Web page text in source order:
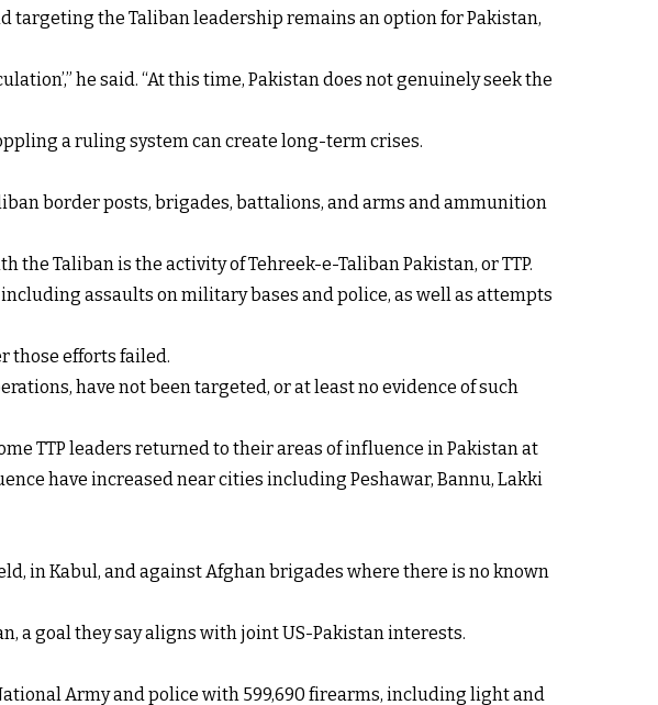
targeting the Taliban leadership remains an option for Pakistan,
he said. “At this time, Pakistan does not genuinely seek the
a ruling system can create long-term crises.
border posts, brigades, battalions, and arms and ammunition
Taliban is the activity of Tehreek-e-Taliban Pakistan, or TTP.
assaults on military bases and police, as well as attempts
those efforts failed.
have not been targeted, or at least no evidence of such
TTP leaders returned to their areas of influence in Pakistan at
have increased near cities including Peshawar, Bannu, Lakki
in Kabul, and against Afghan brigades where there is no known
a goal they say aligns with joint US-Pakistan interests.
Army and police with 599,690 firearms, including light and